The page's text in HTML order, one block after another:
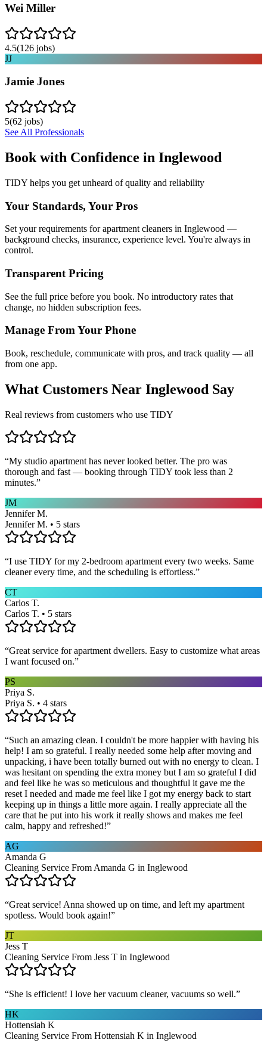
Wei Miller
4.5(126 jobs)
JJ
Jamie Jones
5(62 jobs)
See All Professionals
Book with Confidence in Inglewood
TIDY helps you get unheard of quality and reliability
Your Standards, Your Pros
Set your requirements for apartment cleaners in Inglewood —
background checks, insurance, experience level. You're always in
control.
Transparent Pricing
See the full price before you book. No introductory rates that
change, no hidden subscription fees.
Manage From Your Phone
Book, reschedule, communicate with pros, and track quality — all
from one app.
What Customers Near Inglewood Say
Real reviews from customers who use TIDY
“My studio apartment has never looked better. The pro was
thorough and fast — booking through TIDY took less than 2
minutes.”
JM
Jennifer M.
Jennifer M. • 5 stars
“I use TIDY for my 2-bedroom apartment every two weeks. Same
cleaner every time, and the scheduling is effortless.”
CT
Carlos T.
Carlos T. • 5 stars
“Great service for apartment dwellers. Easy to customize what areas
I want focused on.”
PS
Priya S.
Priya S. • 4 stars
“Such an amazing clean. I couldn't be more happier with having his
help! I am so grateful. I really needed some help after moving and
unpacking, i have been totally burned out with no energy to clean. I
was hesitant on spending the extra money but I am so grateful I did
and feel like he was so meticulous and thoughtful it gave me the
reset I needed and made me feel like I got my energy back to start
keeping up in things a little more again. I really appreciate all the
care that he put into his work it really shows and makes me feel
calm, happy and refreshed!”
AG
Amanda G
Cleaning Service From Amanda G in Inglewood
“Great service! Anna showed up on time, and left my apartment
spotless. Would book again!”
JT
Jess T
Cleaning Service From Jess T in Inglewood
“She is efficient! I love her vacuum cleaner, vacuums so well.”
HK
Hottensiah K
Cleaning Service From Hottensiah K in Inglewood